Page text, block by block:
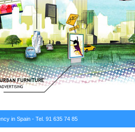
in Spain - Tel. 91 635 74 85